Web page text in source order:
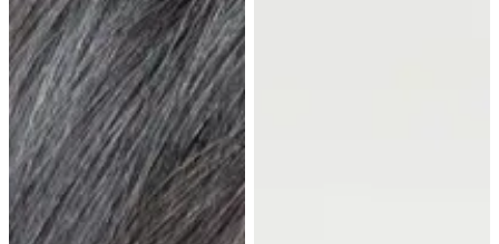
NAG (N-Acetyl Glucosamine)
Niacinamide
Panthenol
PDRN
Peptides
PHA
Propolis Extract
Retinol
Salicylic Acid